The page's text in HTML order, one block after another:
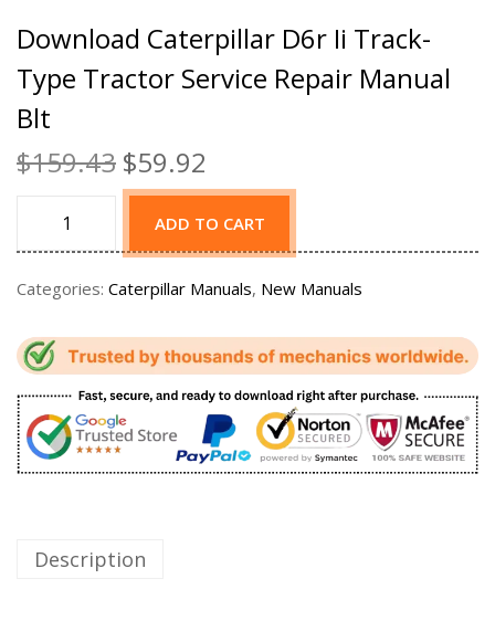
Download Caterpillar D6r Ii Track-
Type Tractor Service Repair Manual
Blt
$159.43 $59.92
ADD TO CART
Categories: Caterpillar Manuals, New Manuals
Description